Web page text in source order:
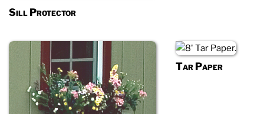
Sill Protector
Tar Paper